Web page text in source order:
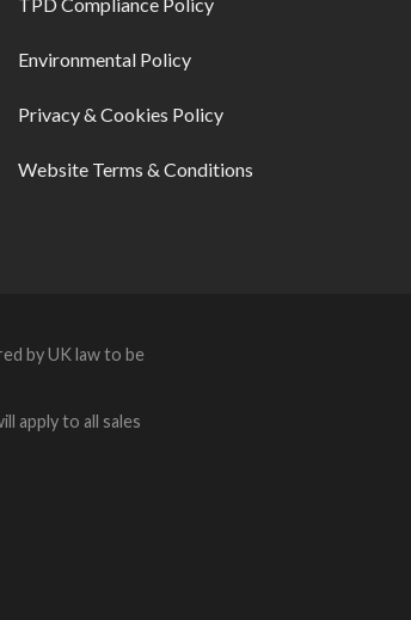
Environmental Policy
Privacy & Cookies Policy
Website Terms & Conditions
by UK law to be
apply to all sales